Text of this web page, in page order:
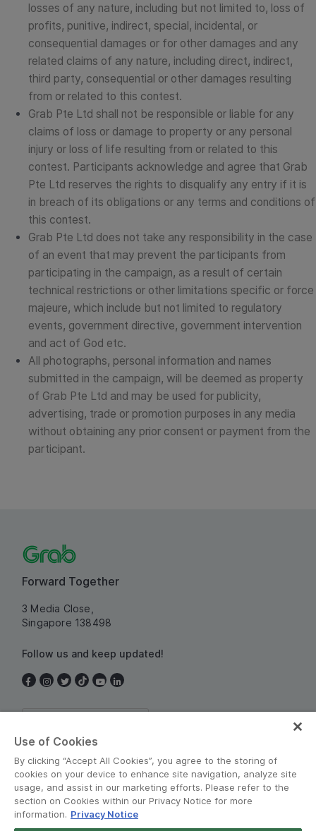
losses of any nature, including but not limited to, loss of
profits, punitive, indirect, special, incidental, or
consequential damages or for other damages and any
related claims of any nature, including direct, indirect,
third party, consequential or other damages resulting
from or related to this contest.
Grab Pte Ltd shall not be responsible or liable for any
claims of loss or damage to property or any personal
injury or loss of life resulting from or related to this
contest. Participants acknowledge and agree that Grab
Pte Ltd reserves the rights to disqualify any entry if it is
in breach of its obligations or any terms and conditions of
this contest.
Grab Pte Ltd does not take any responsibility in the case
of an event that may prevent the participants from
participating in the campaign, as a result of certain
technical restrictions or other limitations specific or force
majeure, which include but not limited to regulatory
events, government directive, government intervention
and act of God etc.
All photographs, personal information and names
submitted in the campaign, will be deemed as property
of Grab Pte Ltd and may be used for publicity,
advertising, trade or promotion purposes in any media
without obtaining any prior consent or payment from the
participant.
Forward Together
3 Media Close,
Singapore 138498
Follow us and keep updated!
Use of Cookies
By clicking “Accept All Cookies”, you agree to the storing of
cookies on your device to enhance site navigation, analyze site
usage, and assist in our marketing efforts. Please refer to the
section on Cookies within our Privacy Notice for more
information. Privacy Notice